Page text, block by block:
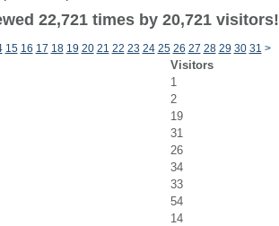
22,721 times by 20,721 visitors!
15 16 17 18 19 20 21 22 23 24 25 26 27 28 29 30 31 >
Visitors
1
2
19
31
26
34
33
54
14